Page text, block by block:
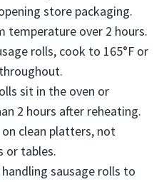
store packaging.
temperature over 2 hours.
rolls, cook to 165°F or
sit in the oven or
2 hours after reheating.
clean platters, not
or tables.
sausage rolls to